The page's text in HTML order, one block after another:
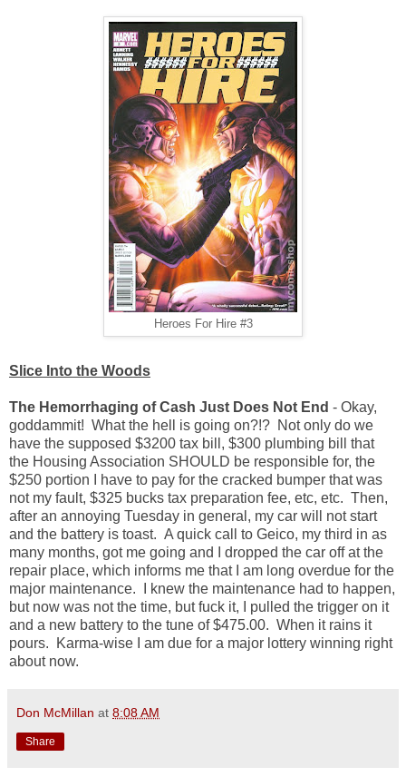
Heroes For Hire #3
Slice Into the Woods
The Hemorrhaging of Cash Just Does Not End - Okay,
goddammit! What the hell is going on?!? Not only do we
have the supposed $3200 tax bill, $300 plumbing bill that
the Housing Association SHOULD be responsible for, the
$250 portion I have to pay for the cracked bumper that was
not my fault, $325 bucks tax preparation fee, etc, etc. Then,
after an annoying Tuesday in general, my car will not start
and the battery is toast. A quick call to Geico, my third in as
many months, got me going and I dropped the car off at the
repair place, which informs me that I am long overdue for the
major maintenance. I knew the maintenance had to happen,
but now was not the time, but fuck it, I pulled the trigger on it
and a new battery to the tune of $475.00. When it rains it
pours. Karma-wise I am due for a major lottery winning right
about now.
Don McMillan at 8:08 AM
Share